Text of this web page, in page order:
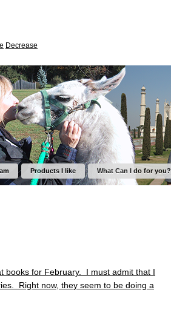
Decrease
Products I like What Can I do for you?
books for February. I must admit that I
Right now, they seem to be doing a